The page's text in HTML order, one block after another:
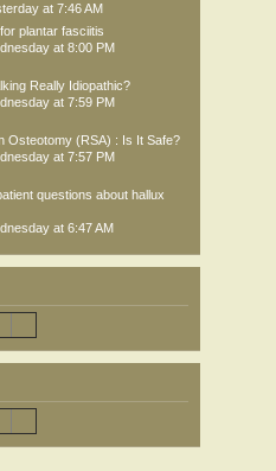
at 7:46 AM
plantar fasciitis
at 8:00 PM
Really Idiopathic?
at 7:59 PM
Osteotomy (RSA) : Is It Safe?
at 7:57 PM
questions about hallux
at 6:47 AM